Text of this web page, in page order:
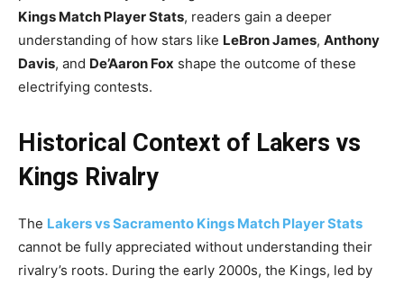
Kings Match Player Stats, readers gain a deeper
understanding of how stars like LeBron James, Anthony
Davis, and De’Aaron Fox shape the outcome of these
electrifying contests.
Historical Context of Lakers vs
Kings Rivalry
The Lakers vs Sacramento Kings Match Player Stats
cannot be fully appreciated without understanding their
rivalry’s roots. During the early 2000s, the Kings, led by